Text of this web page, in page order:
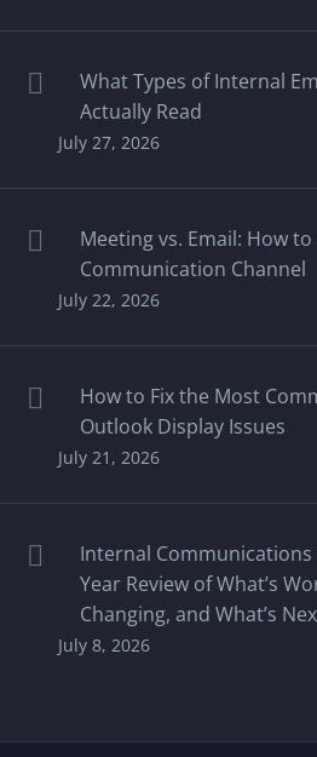
What Types of Internal
Actually Read
July 27, 2026
Meeting vs. Email: How
Communication Channel
July 22, 2026
How to Fix the Most
Outlook Display Issues
July 21, 2026
Internal Communications
Year Review of What’s
Changing, and What’s
July 8, 2026